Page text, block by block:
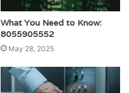
What You Need to Know:
8055905552
May 28, 2025